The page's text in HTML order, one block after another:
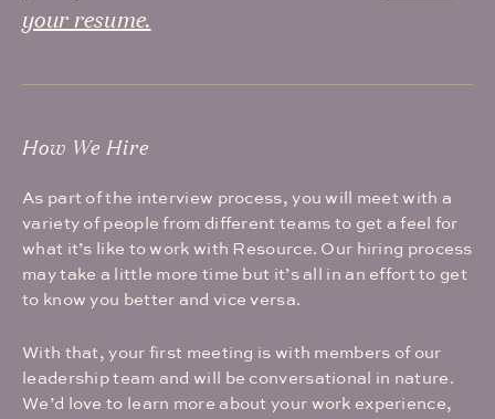
your resume.
How We Hire
As part of the interview process, you will meet with a
variety of people from different teams to get a feel for
what it’s like to work with Resource. Our hiring process
may take a little more time but it’s all in an effort to get
to know you better and vice versa.
With that, your first meeting is with members of our
leadership team and will be conversational in nature.
We’d love to learn more about your work experience,